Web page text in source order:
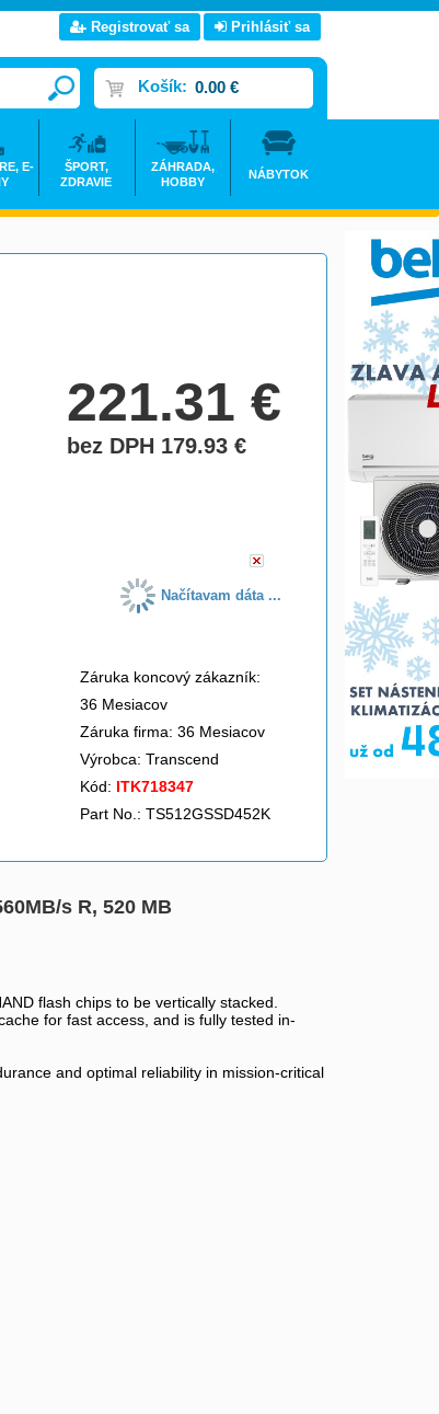
221.31€
bez DPH 179.93€
Načítavam dáta ...
Záruka koncový zákazník:
36 Mesiacov
Záruka firma: 36 Mesiacov
Výrobca: Transcend
Kód: ITK718347
Part No.: TS512GSSD452K
s R, 520 MB
flash chips to be vertically stacked.
for fast access, and is fully tested in-
and optimal reliability in mission-critical
Registrovať sa Prihlásiť sa
Košík: 0.00 €
E-
ŠPORT,
ZDRAVIE
ZÁHRADA,
HOBBY
NÁBYTOK